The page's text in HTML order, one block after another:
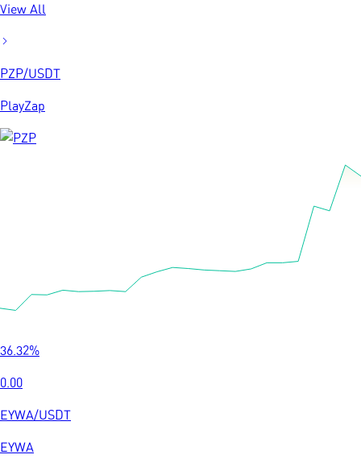
View All
PZP/USDT
PlayZap
36.32%
0.00
EYWA/USDT
EYWA